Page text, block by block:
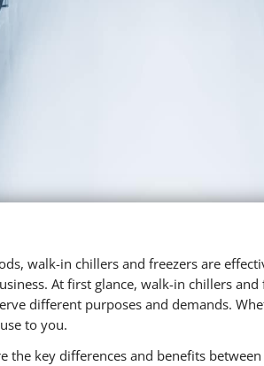
walk-in chillers and freezers are
At first glance, walk-in chillers
different purposes and demands.
to you.
the key differences and benefits